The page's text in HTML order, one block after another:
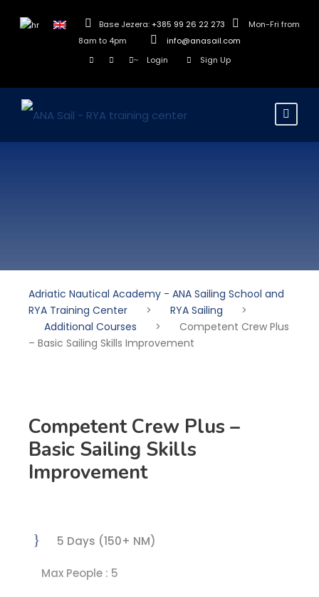
Base Jezera:+385 99 26 22 273
Mon-Fri from
8am to 4pm
info@anasail.com
Login
Sign Up
Adriatic Nautical Academy - ANA Sailing School and
RYA Training Center
> RYA Sailing
>
Additional Courses
>
Competent Crew Plus
– Basic Sailing Skills Improvement
Competent Crew Plus –
Basic Sailing Skills
Improvement
5 Days (150+ NM)
Max People : 5